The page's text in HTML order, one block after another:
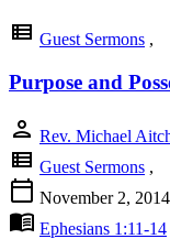
view_list Guest Sermons ,
Purpose and
person Rev. Michael
view_list Guest Sermons ,
calendar_today November 2, 2014
menu_book Ephesians 1:11-14